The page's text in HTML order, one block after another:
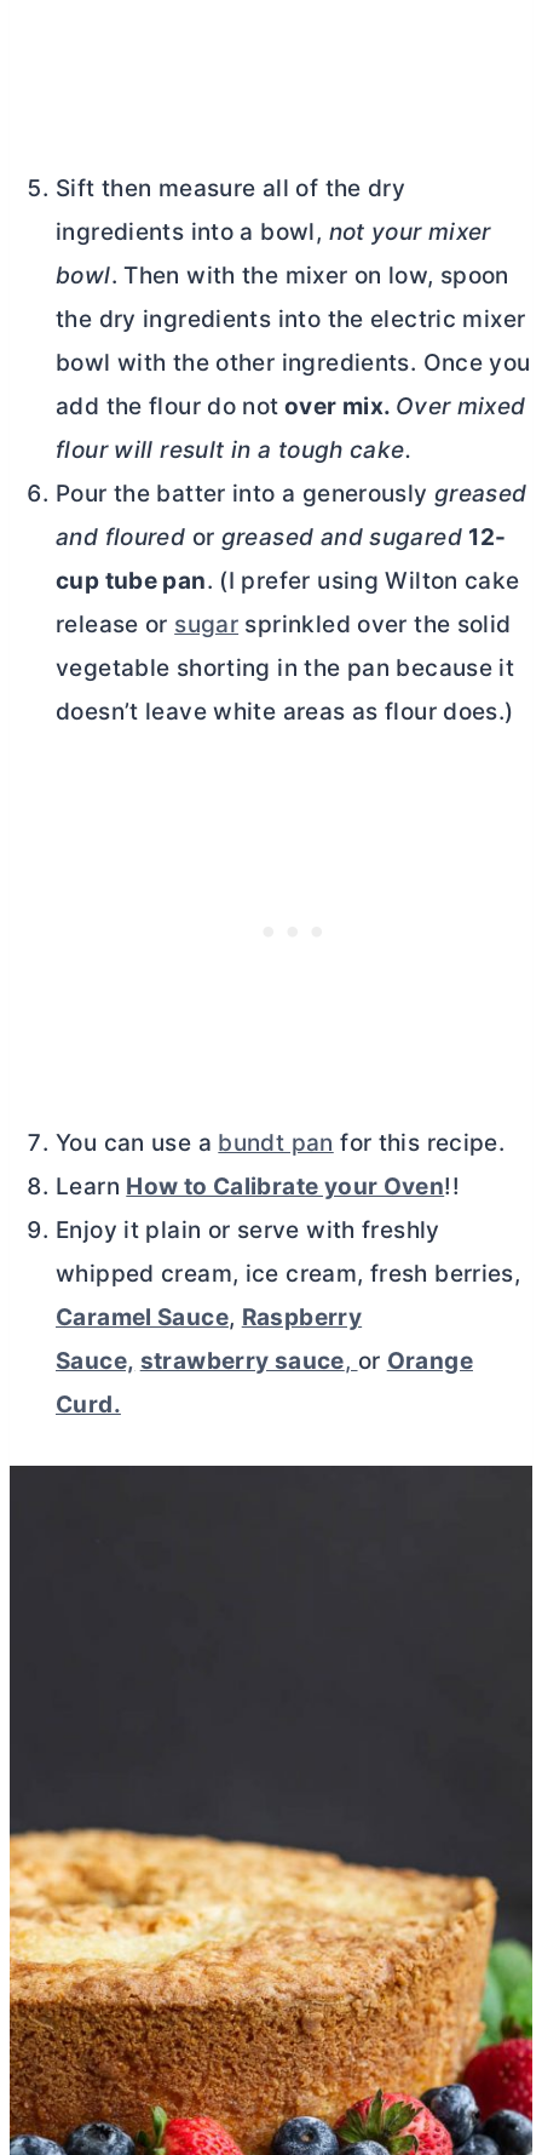
Sift then measure all of the dry
ingredients into a bowl, not your mixer
bowl. Then with the mixer on low, spoon
the dry ingredients into the electric mixer
bowl with the other ingredients. Once you
add the flour do not over mix. Over mixed
flour will result in a tough cake.
Pour the batter into a generously greased
and floured or greased and sugared 12-
cup tube pan. (I prefer using Wilton cake
release or sugar sprinkled over the solid
vegetable shorting in the pan because it
doesn’t leave white areas as flour does.)
You can use a bundt pan for this recipe.
Learn How to Calibrate your Oven!!
Enjoy it plain or serve with freshly
whipped cream, ice cream, fresh berries,
Caramel Sauce, Raspberry
Sauce, strawberry sauce, or Orange
Curd.